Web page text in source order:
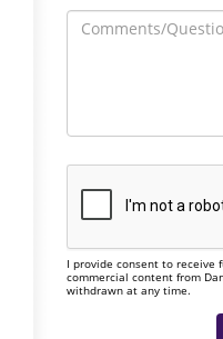
I provide consent to receive
commercial content from
withdrawn at any time.